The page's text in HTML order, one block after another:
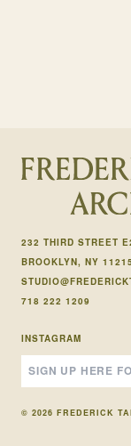
232 THIRD STREET
BROOKLYN, NY 11215
718 222 1209
INSTAGRAM
© 2026 FREDERICK